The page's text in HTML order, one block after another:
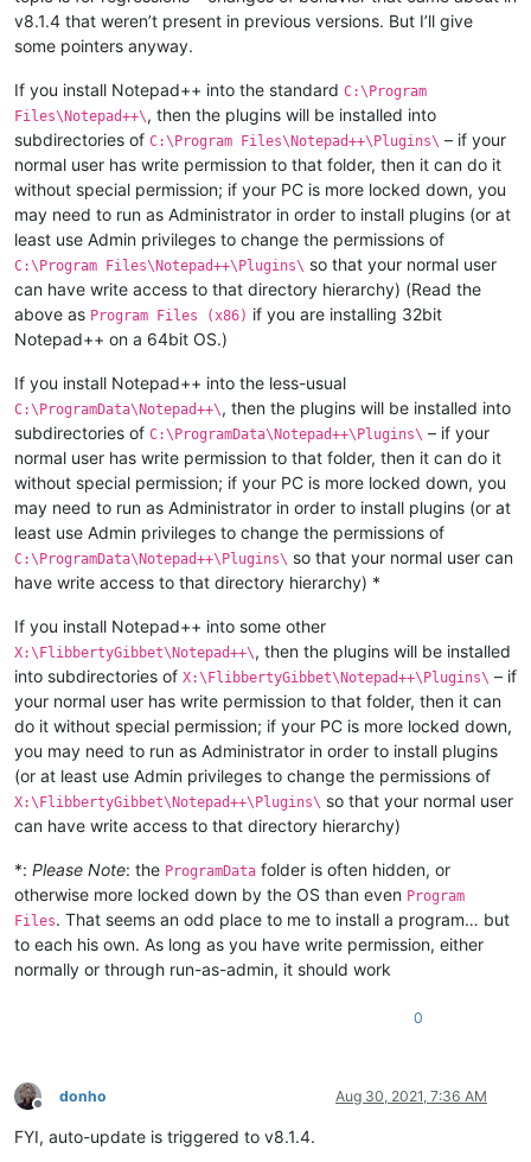
v8.1.4 that weren’t present in previous versions. But I’ll give
some pointers anyway.
If you install Notepad++ into the standard C:\Program
Files\Notepad++\, then the plugins will be installed into
subdirectories of C:\Program Files\Notepad++\Plugins\ – if your
normal user has write permission to that folder, then it can do it
without special permission; if your PC is more locked down, you
may need to run as Administrator in order to install plugins (or at
least use Admin privileges to change the permissions of
C:\Program Files\Notepad++\Plugins\ so that your normal user
can have write access to that directory hierarchy) (Read the
above as Program Files (x86) if you are installing 32bit
Notepad++ on a 64bit OS.)
If you install Notepad++ into the less-usual
C:\ProgramData\Notepad++\, then the plugins will be installed into
subdirectories of C:\ProgramData\Notepad++\Plugins\ – if your
normal user has write permission to that folder, then it can do it
without special permission; if your PC is more locked down, you
may need to run as Administrator in order to install plugins (or at
least use Admin privileges to change the permissions of
C:\ProgramData\Notepad++\Plugins\ so that your normal user can
have write access to that directory hierarchy) *
If you install Notepad++ into some other
X:\FlibbertyGibbet\Notepad++\, then the plugins will be installed
into subdirectories of X:\FlibbertyGibbet\Notepad++\Plugins\ – if
your normal user has write permission to that folder, then it can
do it without special permission; if your PC is more locked down,
you may need to run as Administrator in order to install plugins
(or at least use Admin privileges to change the permissions of
X:\FlibbertyGibbet\Notepad++\Plugins\ so that your normal user
can have write access to that directory hierarchy)
*: Please Note: the ProgramData folder is often hidden, or
otherwise more locked down by the OS than even Program
Files. That seems an odd place to me to install a program… but
to each his own. As long as you have write permission, either
normally or through run-as-admin, it should work
0
Offline
donho Aug 30, 2021, 7:36 AM
FYI, auto-update is triggered to v8.1.4.